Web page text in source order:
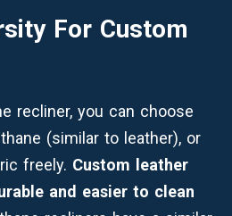
For Custom
recliner, you can choose
(similar to leather), or
freely. Custom leather
and easier to clean